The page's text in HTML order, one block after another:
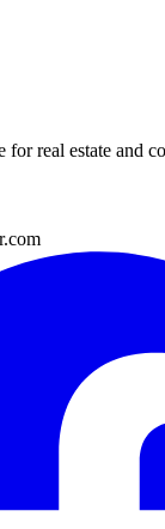
for real estate and